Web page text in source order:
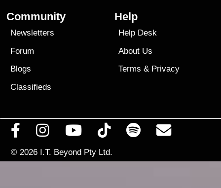
Community
Newsletters
Forum
Blogs
Classifieds
Help
Help Desk
About Us
Terms & Privacy
© 2026 I.T. Beyond Pty Ltd.